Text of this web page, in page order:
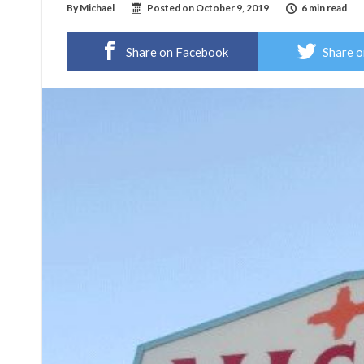
By Michael Posted on October 9, 2019 6 min read
Share on Facebook Share